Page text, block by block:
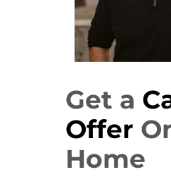
Get a
Offer
Home